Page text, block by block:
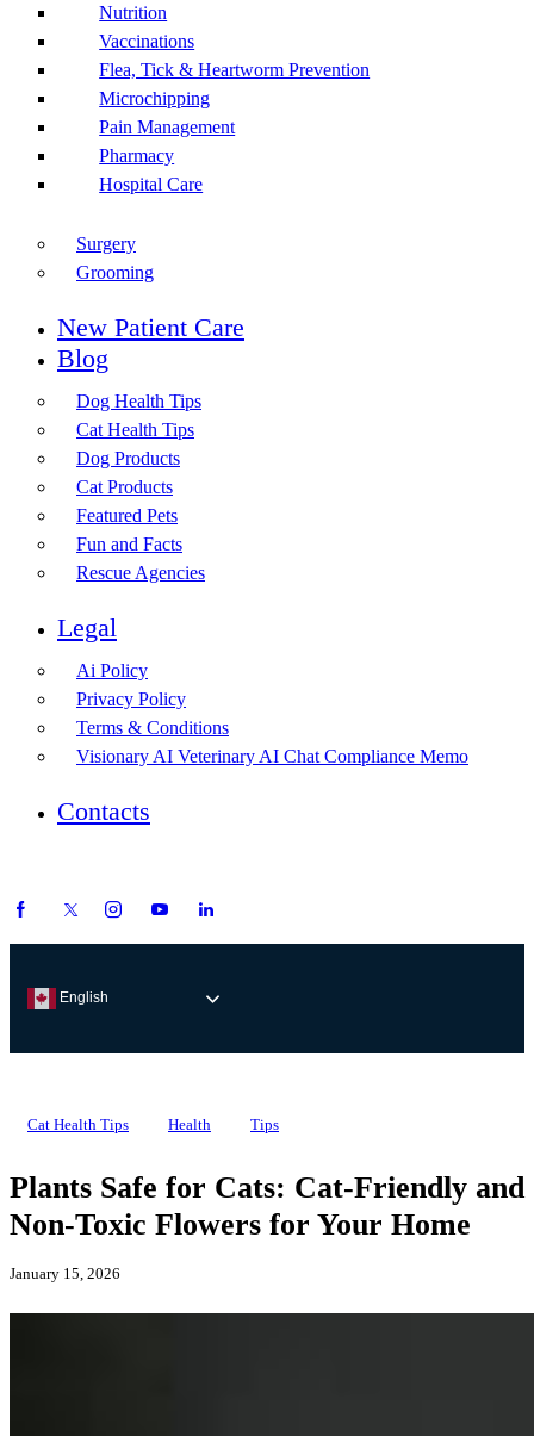
Nutrition
Vaccinations
Flea, Tick & Heartworm Prevention
Microchipping
Pain Management
Pharmacy
Hospital Care
Surgery
Grooming
New Patient Care
Blog
Dog Health Tips
Cat Health Tips
Dog Products
Cat Products
Featured Pets
Fun and Facts
Rescue Agencies
Legal
Ai Policy
Privacy Policy
Terms & Conditions
Visionary AI Veterinary AI Chat Compliance Memo
Contacts
English
Cat Health Tips Health Tips
Plants Safe for Cats: Cat-Friendly and
Non-Toxic Flowers for Your Home
January 15, 2026